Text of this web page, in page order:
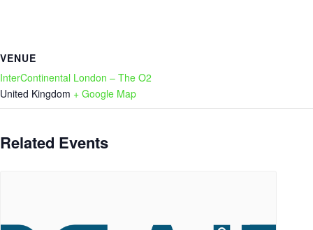
VENUE
InterContinental London – The O2
United Kingdom + Google Map
Related Events